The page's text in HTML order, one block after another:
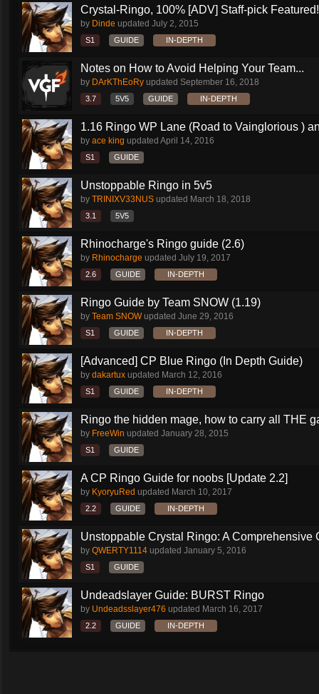
Crystal-Ringo, 100% [ADV] Staff-pick Featured!
by Dinde updated July 2, 2015
S1 GUIDE IN-DEPTH
Notes on How to Avoid Helping Your Team...
by DArKThEoRy updated September 16, 2018
3.7 5V5 GUIDE IN-DEPTH
1.16 Ringo WP Lane (Road to Vainglorious )
by ace king updated April 14, 2016
S1 GUIDE
Unstoppable Ringo in 5v5
by TRINIXV33NUS updated March 18, 2018
3.1 5V5
Rhinocharge's Ringo guide (2.6)
by Rhinocharge updated July 19, 2017
2.6 GUIDE IN-DEPTH
Ringo Guide by Team SNOW (1.19)
by Team SNOWupdated June 29, 2016
S1 GUIDE IN-DEPTH
[Advanced] CP Blue Ringo (In Depth Guide)
by dakartux updated March 12, 2016
S1 GUIDE IN-DEPTH
Ringo the hidden mage, how to carry all THE
by FreeWin updated January 28, 2015
S1 GUIDE
A CP Ringo Guide for noobs [Update 2.2]
by KyoryuRed updated March 10, 2017
2.2 GUIDE IN-DEPTH
Unstoppable Crystal Ringo: A Comprehensive
by QWERTY1114 updated January 5, 2016
S1 GUIDE
Undeadslayer Guide: BURST Ringo
by Undeadsslayer476 updated March 16, 2017
2.2 GUIDE IN-DEPTH